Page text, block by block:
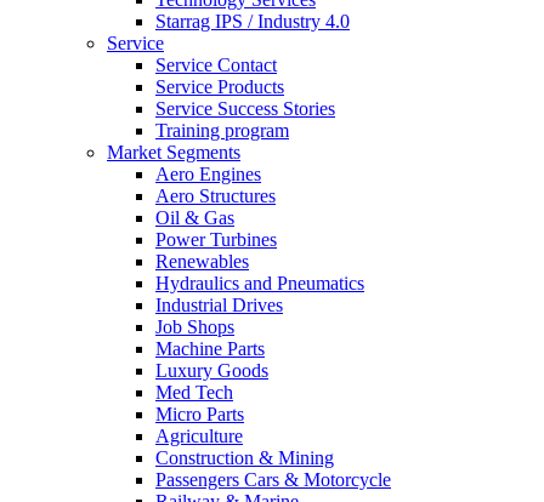
Starrag IPS / Industry 4.0
Service
Service Contact
Service Products
Service Success Stories
Training program
Market Segments
Aero Engines
Aero Structures
Oil & Gas
Power Turbines
Renewables
Hydraulics and Pneumatics
Industrial Drives
Job Shops
Machine Parts
Luxury Goods
Med Tech
Micro Parts
Agriculture
Construction & Mining
Passengers Cars & Motorcycle